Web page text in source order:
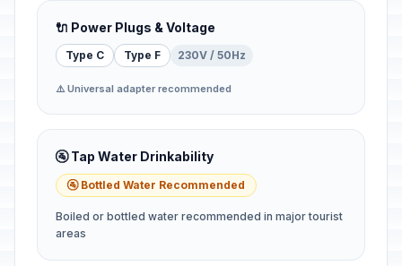
🔌 Power Plugs & Voltage
Type C Type F 230V / 50Hz
⚠️ Universal adapter recommended
🚰 Tap Water Drinkability
🚰 Bottled Water Recommended
Boiled or bottled water recommended in major tourist
areas